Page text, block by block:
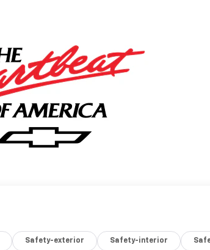
Safety-exterior Safety-interior